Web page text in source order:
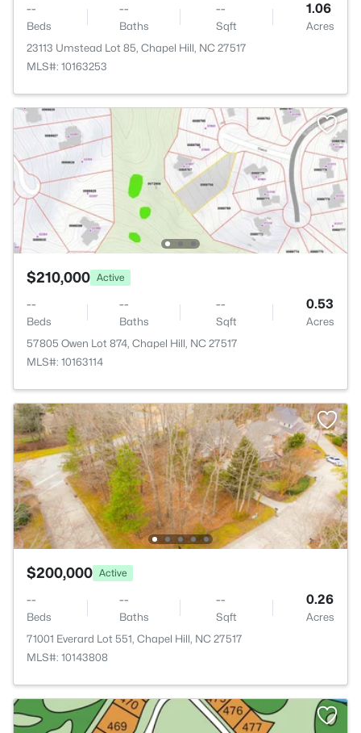
--
Beds
--
Baths
--
Sqft
1.06
Acres
23113 Umstead Lot 85, Chapel Hill, NC 27517
MLS#: 10163253
$210,000 Active
--
Beds
--
Baths
--
Sqft
0.53
Acres
57805 Owen Lot 874, Chapel Hill, NC 27517
MLS#: 10163114
$200,000 Active
--
Beds
--
Baths
--
Sqft
0.26
Acres
71001 Everard Lot 551, Chapel Hill, NC 27517
MLS#: 10143808